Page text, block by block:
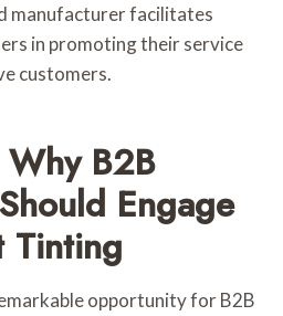
manufacturer facilitates
in promoting their service
customers.
B2B
Engage
Tinting
opportunity for B2B